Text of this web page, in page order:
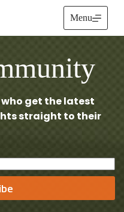
Menu
get the latest
straight to their